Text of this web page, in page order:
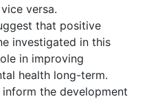
versa.
that positive
investigated in this
in improving
health long-term.
the development